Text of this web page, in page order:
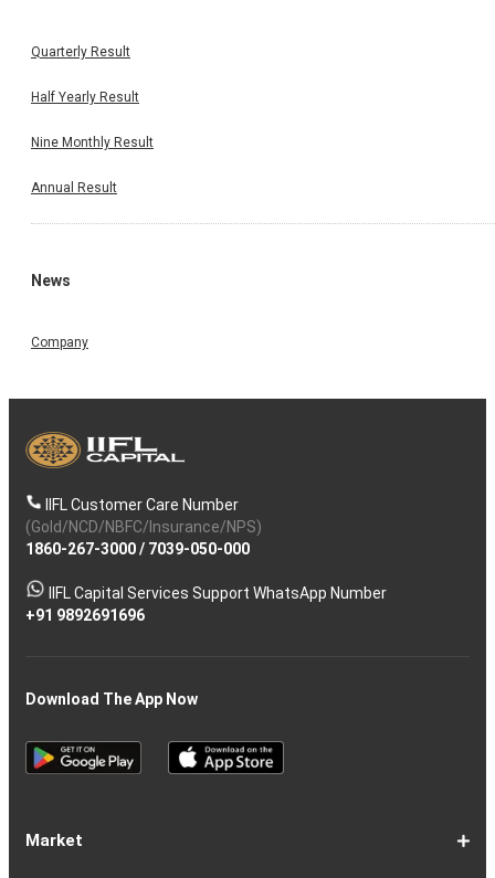
Quarterly Result
Half Yearly Result
Nine Monthly Result
Annual Result
News
Company
IIFL Customer Care Number
(Gold/NCD/NBFC/Insurance/NPS)
1860-267-3000/ 7039-050-000
IIFL Capital Services Support WhatsApp Number
+91 9892691696
Download The App Now
Market